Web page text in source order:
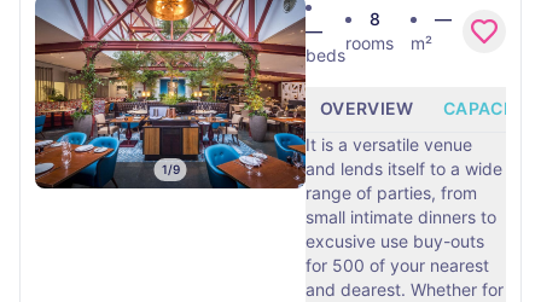
1/9
—
beds
8
rooms
—
m²
OVERVIEW
CAPACITY
It is a versatile venue
and lends itself to a wide
range of parties, from
small intimate dinners to
excusive use buy-outs
for 500 of your nearest
and dearest. Whether for